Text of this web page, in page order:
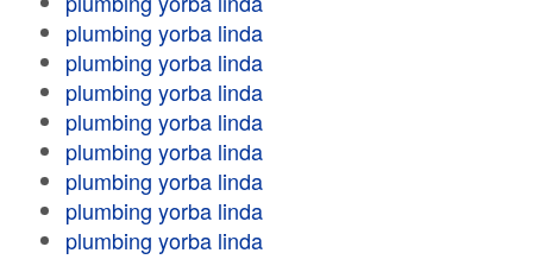
plumbing yorba linda
plumbing yorba linda
plumbing yorba linda
plumbing yorba linda
plumbing yorba linda
plumbing yorba linda
plumbing yorba linda
plumbing yorba linda